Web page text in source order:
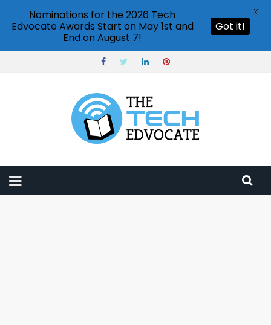
Nominations for the 2026 Tech
Edvocate Awards Start on May 1st and
End on August 7!
Got it!
X